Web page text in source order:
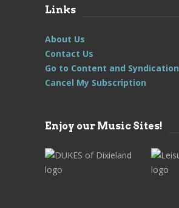
Links
About Us
Contact Us
Go to Content and Syndication
Cancel My Subscription
Enjoy our Music Sites!